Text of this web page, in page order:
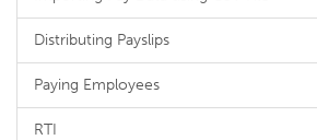
Distributing Payslips
Paying Employees
RTI